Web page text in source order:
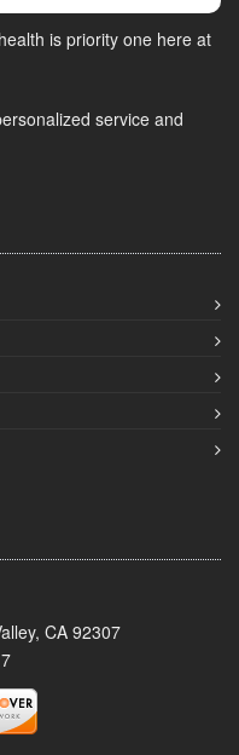
is priority one here at
service and
CA 92307